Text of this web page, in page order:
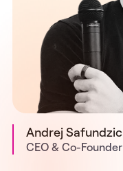
Andrej Safundzic
CEO & Co-Founder